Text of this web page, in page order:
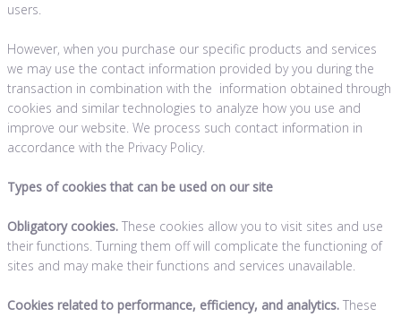
users.
However, when you purchase our specific products and services
we may use the contact information provided by you during the
transaction in combination with the information obtained through
cookies and similar technologies to analyze how you use and
improve our website. We process such contact information in
accordance with the Privacy Policy.
Types of cookies that can be used on our site
Obligatory cookies. These cookies allow you to visit sites and use
their functions. Turning them off will complicate the functioning of
sites and may make their functions and services unavailable.
Cookies related to performance, efficiency, and analytics. These